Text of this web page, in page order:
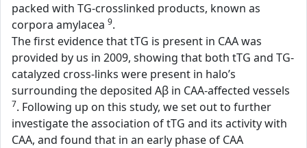
packed with TG-crosslinked products, known as
corpora amylacea 9.
The first evidence that tTG is present in CAA was
provided by us in 2009, showing that both tTG and TG-
catalyzed cross-links were present in halo’s
surrounding the deposited Aβ in CAA-affected vessels
7. Following up on this study, we set out to further
investigate the association of tTG and its activity with
CAA, and found that in an early phase of CAA